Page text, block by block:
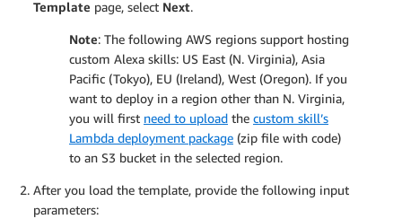
Template page, select Next.
Note: The following AWS regions support hosting
custom Alexa skills: US East (N. Virginia), Asia
Pacific (Tokyo), EU (Ireland), West (Oregon). If you
want to deploy in a region other than N. Virginia,
you will first need to upload the custom skill’s
Lambda deployment package (zip file with code)
to an S3 bucket in the selected region.
After you load the template, provide the following input
parameters: